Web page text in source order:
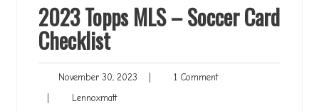
2023 Topps MLS – Soccer Card
Checklist
November 30, 2023 November1 Comment1
LennoxmattLennoxmatt